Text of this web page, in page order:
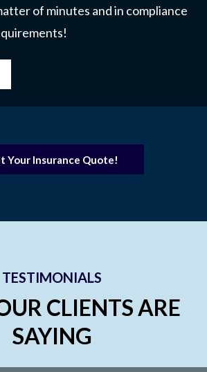
of minutes and in compliance
Your Insurance Quote!
TESTIMONIALS
CLIENTS ARE
SAYING